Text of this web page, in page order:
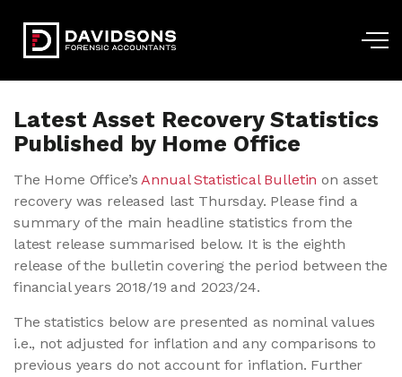
Latest Asset Recovery Statistics
Published by Home Office
The Home Office’sAnnual Statistical Bulletin on asset
recovery was released last Thursday. Please find a
summary of the main headline statistics from the
latest release summarised below. It is the eighth
release of the bulletin covering the period between the
financial years 2018/19 and 2023/24.
The statistics below are presented as nominal values
i.e., not adjusted for inflation and any comparisons to
previous years do not account for inflation. Further